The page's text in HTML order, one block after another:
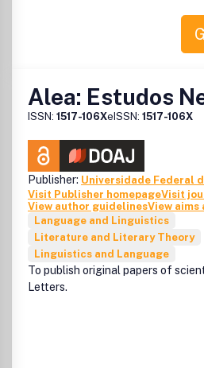
Alea: Estudos
ISSN: 1517-106XeISSN: 1517-106X
Publisher: Universidade Federal
Visit Publisher homepageVisit
View author guidelinesView aims
Language and Linguistics
Literature and Literary Theory
Linguistics and Language
To publish original papers of
Letters.